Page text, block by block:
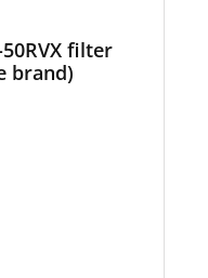
filter
brand)